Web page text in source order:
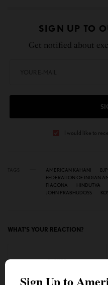
SIGN UP TO
Get notified about
I would like to
AMERICAN KAHANI
BJP
FEDERATION OF INDIAN
FIACONA
HINDUTVA
JOHN PRABHUDOSS
WHAT'S YOUR REACTION?
EXCITED
1